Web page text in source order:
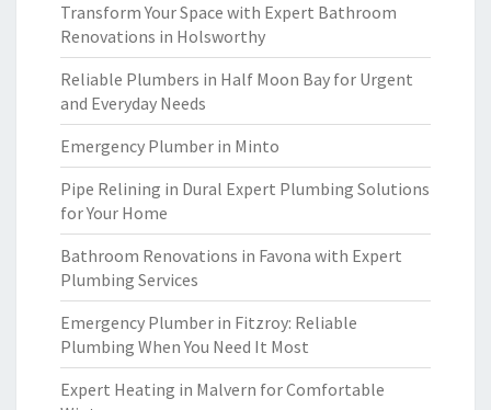
Transform Your Space with Expert Bathroom
Renovations in Holsworthy
Reliable Plumbers in Half Moon Bay for Urgent
and Everyday Needs
Emergency Plumber in Minto
Pipe Relining in Dural Expert Plumbing Solutions
for Your Home
Bathroom Renovations in Favona with Expert
Plumbing Services
Emergency Plumber in Fitzroy: Reliable
Plumbing When You Need It Most
Expert Heating in Malvern for Comfortable